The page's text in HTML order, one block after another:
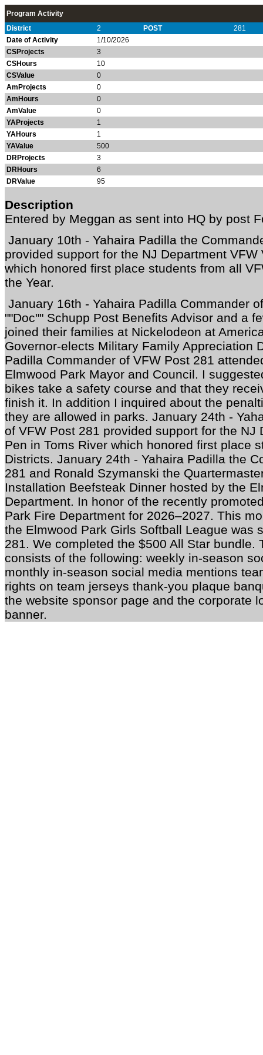
Program Activity
District
2 POST
281
Date of Activity
1/10/2026
CSProjects
3
CSHours
10
CSValue
0
AmProjects
0
AmHours
0
AmValue
0
YAProjects
1
YAHours
1
YAValue
500
DRProjects
3
DRHours
6
DRValue
95
Description
Entered by Meggan as sent into HQ by post
January 10th - Yahaira Padilla the
provided support for the NJ Department VFW
which honored first place students from all
the Year.
January 16th - Yahaira Padilla Commander
""Doc"" Schupp Post Benefits Advisor and a
joined their families at Nickelodeon at
Governor-elects Military Family Appreciation
Padilla Commander of VFW Post 281
Elmwood Park Mayor and Council. I
bikes take a safety course and that they
finish it. In addition I inquired about the
they are allowed in parks. January 24th -
of VFW Post 281 provided support for the NJ
Pen in Toms River which honored first place
Districts. January 24th - Yahaira Padilla the
281 and Ronald Szymanski the
Installation Beefsteak Dinner hosted by the
Department. In honor of the recently
Park Fire Department for 2026–2027. This
the Elmwood Park Girls Softball League was
281. We completed the $500 All Star bundle.
consists of the following: weekly in-season
monthly in-season social media mentions
rights on team jerseys thank-you plaque
the website sponsor page and the corporate
banner.